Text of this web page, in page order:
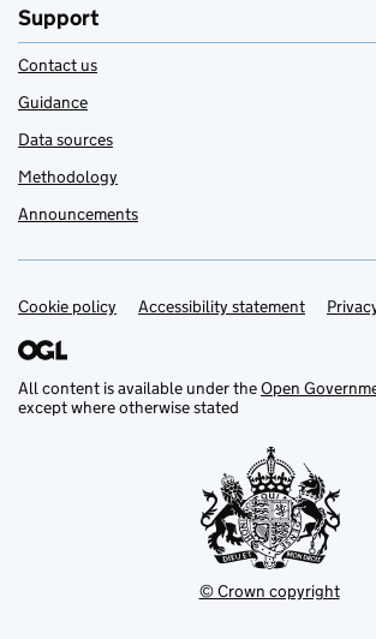
Support
Contact us
Guidance
Data sources
Methodology
Announcements
Support links
Cookie policy Accessibility statement
All content is available under theOpen
except where otherwise stated
© Crown copyright